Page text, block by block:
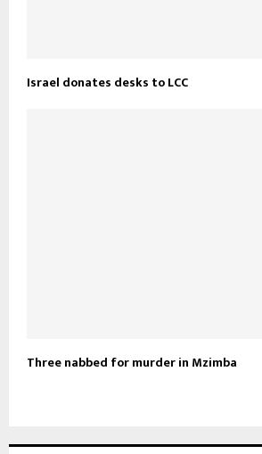
Israel donates desks to LCC
Three nabbed for murder in Mzimba